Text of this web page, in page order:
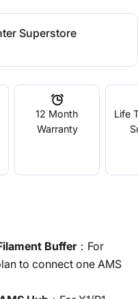
Superstore
12 Month
Warranty
Life
Buffer：For
to connect one AMS